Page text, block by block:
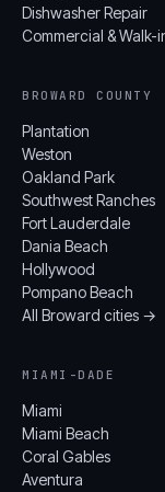
Dishwasher Repair
Commercial & Walk-
BROWARD COUNTY
Plantation
Weston
Oakland Park
Southwest Ranches
Fort Lauderdale
Dania Beach
Hollywood
Pompano Beach
All Broward cities →
MIAMI-DADE
Miami
Miami Beach
Coral Gables
Aventura